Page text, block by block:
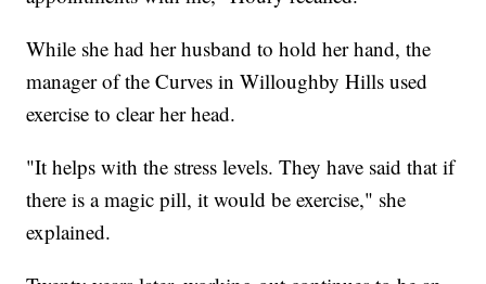
While she had her husband to hold her hand, the
manager of the Curves in Willoughby Hills used
exercise to clear her head.
"It helps with the stress levels. They have said that if
there is a magic pill, it would be exercise," she
explained.